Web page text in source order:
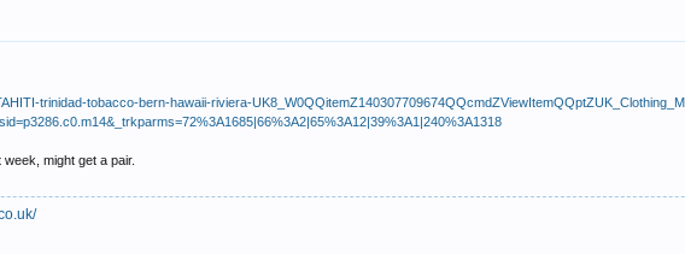
trinidad-tobacco-bern-hawaii-riviera-
might get a pair.